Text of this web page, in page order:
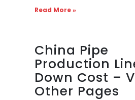
Read More »
China Pipe
Production
Down Cost –
Other Pages